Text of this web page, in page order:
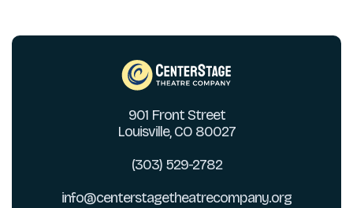
901 Front Street
Louisville, CO 80027
(303) 529-2782
info@centerstagetheatrecompany.org